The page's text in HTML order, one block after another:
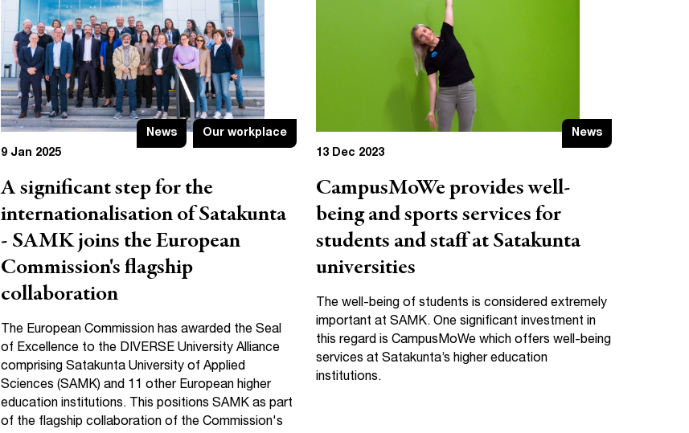
News
Our workplace
9 Jan 2025
A significant step for the
internationalisation of Satakunta
- SAMK joins the European
Commission's flagship
collaboration
The European Commission has awarded the Seal
of Excellence to the DIVERSE University Alliance
comprising Satakunta University of Applied
Sciences (SAMK) and 11 other European higher
education institutions. This positions SAMK as part
of the flagship collaboration of the Commission's
News
13 Dec 2023
CampusMoWe provides well-
being and sports services for
students and staff at Satakunta
universities
The well-being of students is considered extremely
important at SAMK. One significant investment in
this regard is CampusMoWe which offers well-being
services at Satakunta’s higher education
institutions.